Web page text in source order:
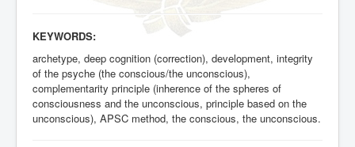
KEYWORDS:
archetype, deep cognition (correction), development, integrity
of the psyche (the conscious/the unconscious),
complementarity principle (inherence of the spheres of
consciousness and the unconscious, principle based on the
unconscious), APSC method, the conscious, the unconscious.